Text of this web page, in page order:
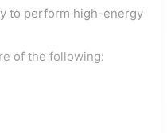
to perform high-energy
of the following: